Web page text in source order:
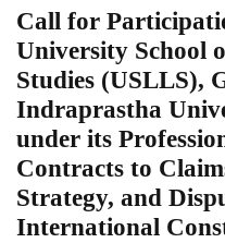
Call for
University School
Studies (USLLS),
Indraprastha
under its
Contracts to
Strategy, and
International